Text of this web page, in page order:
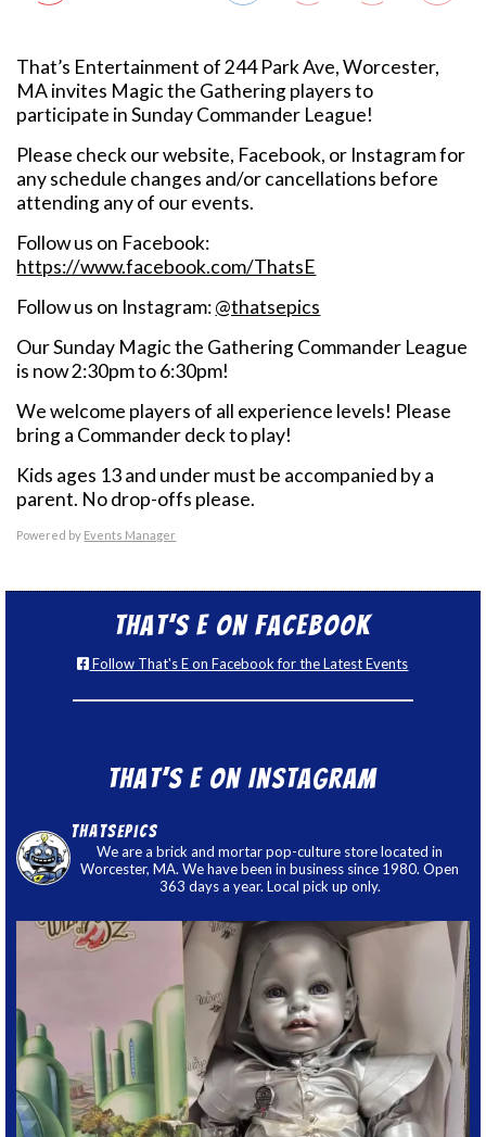
That’s Entertainment of 244 Park Ave, Worcester,
MA invites Magic the Gathering players to
participate in Sunday Commander League!
Please check our website, Facebook, or Instagram for
any schedule changes and/or cancellations before
attending any of our events.
Follow us on Facebook:
https://www.facebook.com/ThatsE
Follow us on Instagram:@thatsepics
Our Sunday Magic the Gathering Commander League
is now 2:30pm to 6:30pm!
We welcome players of all experience levels! Please
bring a Commander deck to play!
Kids ages 13 and under must be accompanied by a
parent. No drop-offs please.
Powered by Events Manager
That’s E on Facebook
Follow That's E on Facebook for the Latest Events
That’s E on Instagram
thatsepics
We are a brick and mortar pop-culture store located in
Worcester, MA. We have been in business since 1980. Open
363 days a year. Local pick up only.